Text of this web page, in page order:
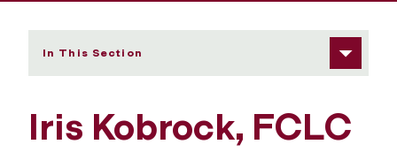
In This Section
Iris Kobrock, FCLC